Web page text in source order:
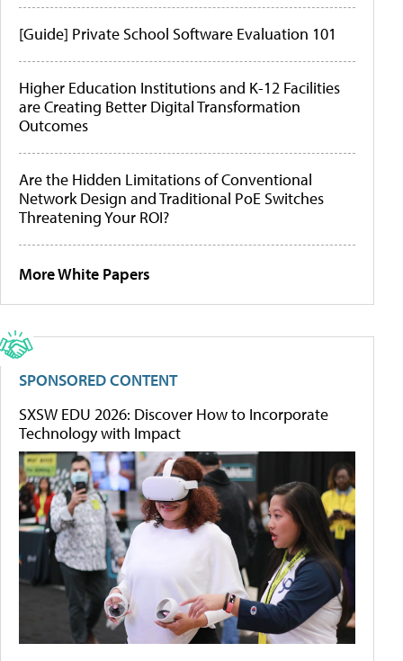
[Guide] Private School Software Evaluation 101
Higher Education Institutions and K-12 Facilities
are Creating Better Digital Transformation
Outcomes
Are the Hidden Limitations of Conventional
Network Design and Traditional PoE Switches
Threatening Your ROI?
More White Papers
SPONSORED CONTENT
SXSW EDU 2026: Discover How to Incorporate
Technology with Impact